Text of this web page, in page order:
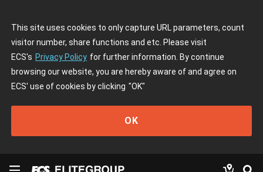
This site uses cookies to only capture URL parameters, count
visitor number, share functions and etc. Please visit
ECS's Privacy Policy for further information. By continue
browsing our website, you are hereby aware of and agree on
ECS' use of cookies by clicking "OK"
OK